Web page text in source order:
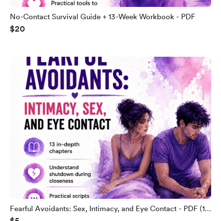
No-Contact Survival Guide + 13-Week Workbook - PDF
$20
Fearful Avoidants: Sex, Intimacy, and Eye Contact - PDF (13